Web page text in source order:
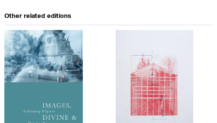
Other related editions